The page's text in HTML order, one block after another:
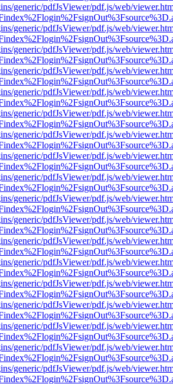
generic/pdfJsViewer/pdf.js/web/
generic/pdfJsViewer/pdf.js/web/
generic/pdfJsViewer/pdf.js/web/
generic/pdfJsViewer/pdf.js/web/
generic/pdfJsViewer/pdf.js/web/
generic/pdfJsViewer/pdf.js/web/
generic/pdfJsViewer/pdf.js/web/
generic/pdfJsViewer/pdf.js/web/
generic/pdfJsViewer/pdf.js/web/
generic/pdfJsViewer/pdf.js/web/
generic/pdfJsViewer/pdf.js/web/
generic/pdfJsViewer/pdf.js/web/
generic/pdfJsViewer/pdf.js/web/
generic/pdfJsViewer/pdf.js/web/
generic/pdfJsViewer/pdf.js/web/
generic/pdfJsViewer/pdf.js/web/
generic/pdfJsViewer/pdf.js/web/
generic/pdfJsViewer/pdf.js/web/